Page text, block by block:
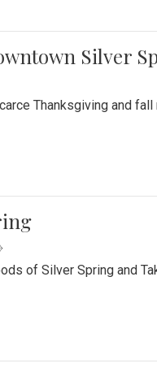
Silver
Thanksgiving and
of Silver Spring and